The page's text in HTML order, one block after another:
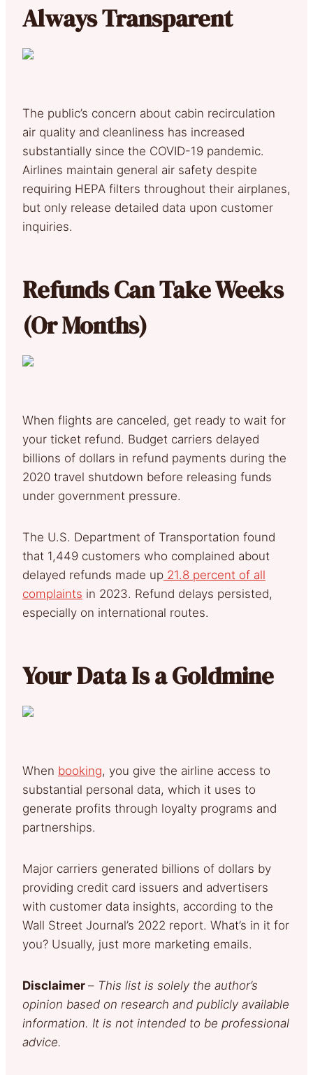
Always Transparent
The public’s concern about cabin recirculation
air quality and cleanliness has increased
substantially since the COVID-19 pandemic.
Airlines maintain general air safety despite
requiring HEPA filters throughout their airplanes,
but only release detailed data upon customer
inquiries.
Refunds Can Take Weeks
(Or Months)
When flights are canceled, get ready to wait for
your ticket refund. Budget carriers delayed
billions of dollars in refund payments during the
2020 travel shutdown before releasing funds
under government pressure.
The U.S. Department of Transportation found
that 1,449 customers who complained about
delayed refunds made up 21.8 percent of all
complaints in 2023. Refund delays persisted,
especially on international routes.
Your Data Is a Goldmine
When booking, you give the airline access to
substantial personal data, which it uses to
generate profits through loyalty programs and
partnerships.
Major carriers generated billions of dollars by
providing credit card issuers and advertisers
with customer data insights, according to the
Wall Street Journal’s 2022 report. What’s in it for
you? Usually, just more marketing emails.
Disclaimer – This list is solely the author’s
opinion based on research and publicly available
information. It is not intended to be professional
advice.